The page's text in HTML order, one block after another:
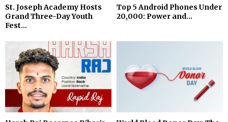
St. Joseph Academy Hosts
Grand Three-Day Youth
Fest...
Top 5 Android Phones Under
₹20,000: Power and...